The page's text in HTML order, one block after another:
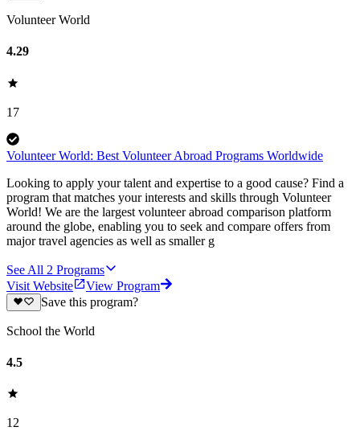
Volunteer World
4.29
17
Volunteer World: Best Volunteer Abroad Programs Worldwide
Looking to apply your talent and expertise to a good cause? Find a
program that matches your interests and skills through Volunteer
World! We are the largest volunteer abroad comparison platform
around the globe, enabling you to seek and compare offers from
major travel agencies as well as smaller g
See All 2 Programs
Visit Website
View Program
Save this program?
School the World
4.5
12